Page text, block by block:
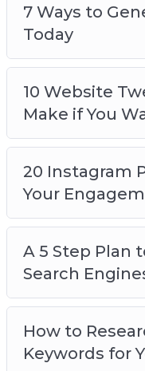
7 Ways to
Today
10 Website
Make if You
20 Instagram
Your
A 5 Step Plan
Search
How to
Keywords for